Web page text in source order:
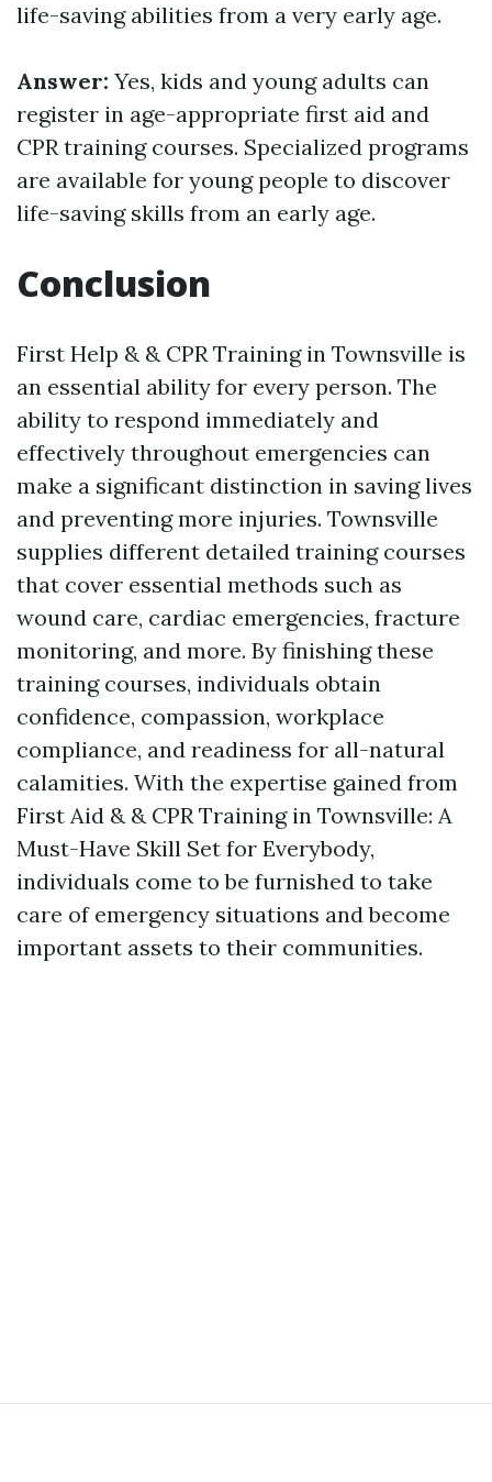
life-saving abilities from a very early age.
Answer: Yes, kids and young adults can
register in age-appropriate first aid and
CPR training courses. Specialized programs
are available for young people to discover
life-saving skills from an early age.
Conclusion
First Help & & CPR Training in Townsville is
an essential ability for every person. The
ability to respond immediately and
effectively throughout emergencies can
make a significant distinction in saving lives
and preventing more injuries. Townsville
supplies different detailed training courses
that cover essential methods such as
wound care, cardiac emergencies, fracture
monitoring, and more. By finishing these
training courses, individuals obtain
confidence, compassion, workplace
compliance, and readiness for all-natural
calamities. With the expertise gained from
First Aid & & CPR Training in Townsville: A
Must-Have Skill Set for Everybody,
individuals come to be furnished to take
care of emergency situations and become
important assets to their communities.